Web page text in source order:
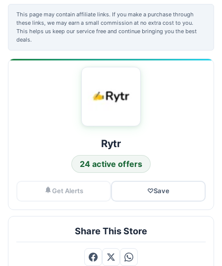
This page may contain affiliate links. If you make a purchase through
these links, we may earn a small commission at no extra cost to you.
This helps us keep our service free and continue bringing you the best
deals.
Rytr
24 active offers
Get Alerts ♡Save
Share This Store